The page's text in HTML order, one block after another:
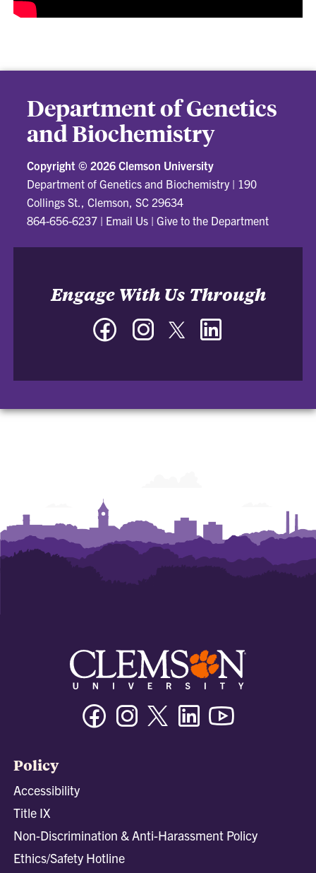
Department of Genetics
and Biochemistry
Copyright © 2026 Clemson University
Department of Genetics and Biochemistry| 190
Collings St., Clemson, SC 29634
864-656-6237 | Email Us |Give to the Department
Engage With Us Through
Facebook InstagramTwitter
FacebookInstagramTwitter/XLinkedin
Policy
Accessibility
Title IX
Non-Discrimination & Anti-Harassment Policy
Ethics/Safety Hotline